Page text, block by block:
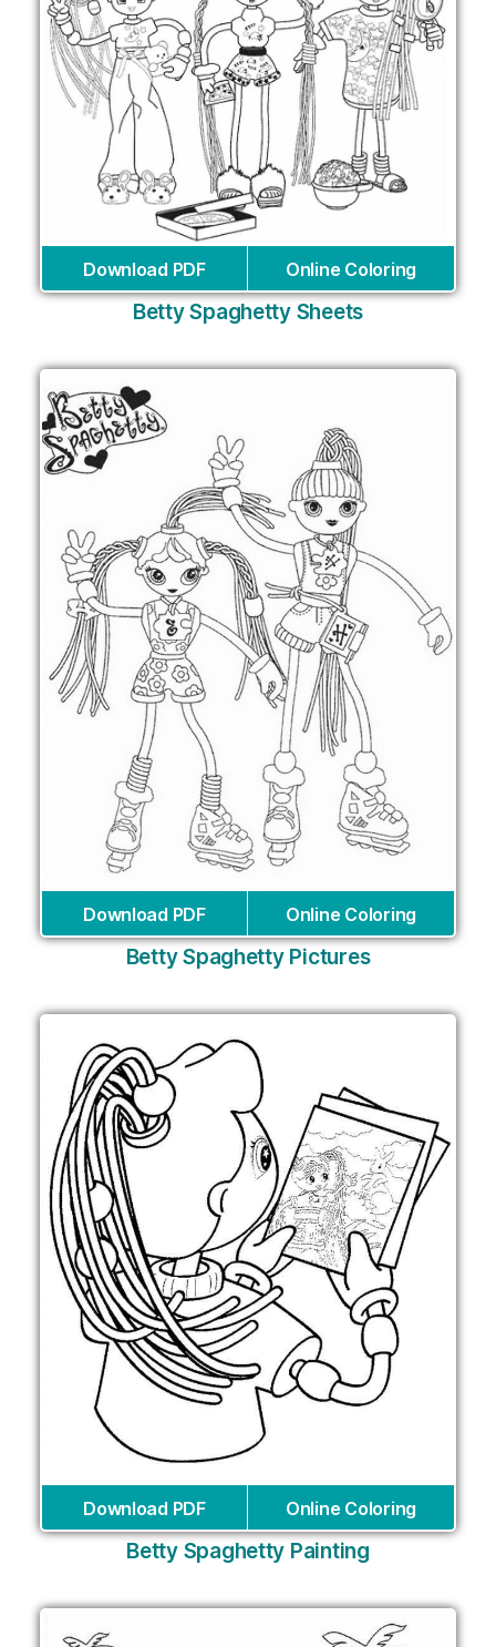
Download PDF Online Coloring
Betty Spaghetty Sheets
Download PDF Online Coloring
Betty Spaghetty Pictures
Download PDF Online Coloring
Betty Spaghetty Painting